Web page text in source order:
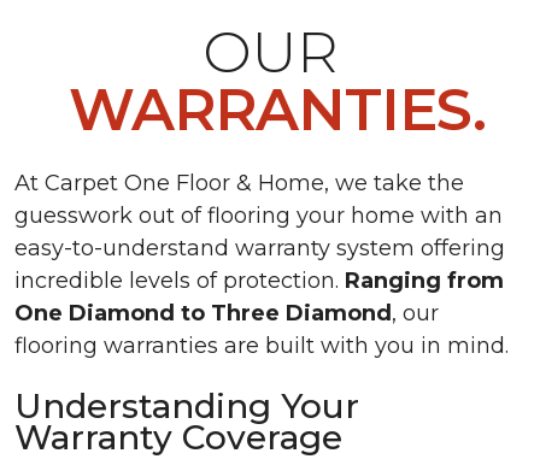
OUR
WARRANTIES.
At Carpet One Floor & Home, we take the
guesswork out of flooring your home with an
easy-to-understand warranty system offering
incredible levels of protection. Ranging from
One Diamond to Three Diamond , our
flooring warranties are built with you in mind.
Understanding Your
Warranty Coverage